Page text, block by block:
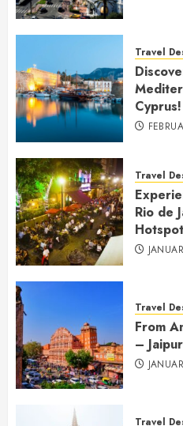
Travel
Cyprus!
Travel
Rio de
Travel
From
–
Travel